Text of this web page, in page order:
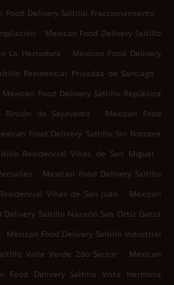
Food Delivery Saltillo Fraccionamiento .
. Mexican Food Delivery Saltillo
La Herradura . Mexican Food Delivery
Residencial Privadas de Santiago
.
Mexican Food Delivery Saltillo República
de Sayavedra . Mexican Food
Food Delivery Saltillo Sin Nombre
Residencial Villas de San Miguel
.
. Mexican Food Delivery Saltillo
Villas de San Juan . Mexican
Delivery Saltillo Nazario San Ortiz Garza
. Mexican Food Delivery Saltillo Industrial
Valle Verde 2do Sector . Mexican
Food Delivery Saltillo Vista Hermosa